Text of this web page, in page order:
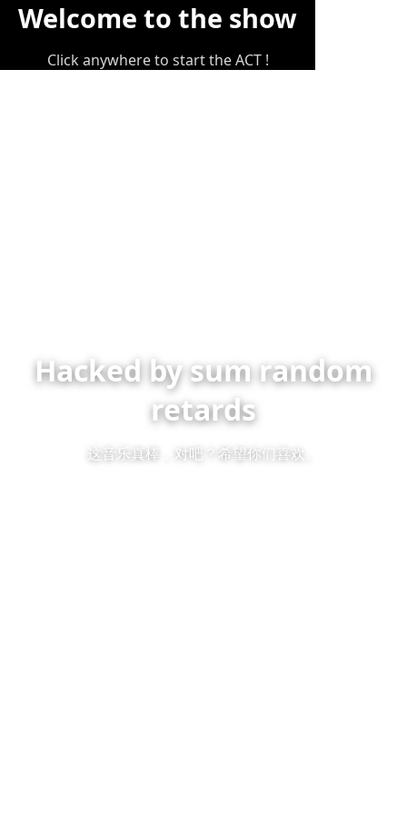
Welcome to the show
Click anywhere to start the ACT !
Hacked by sum random
retards
这音乐真棒，对吧？希望你们喜欢。